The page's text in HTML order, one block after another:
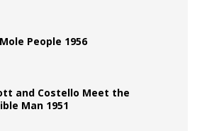
People 1956
and Costello Meet the
Man 1951